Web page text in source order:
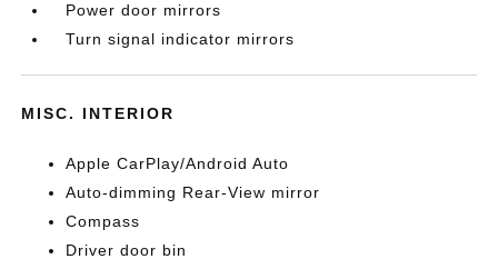
Power door mirrors
Turn signal indicator mirrors
MISC. INTERIOR
Apple CarPlay/Android Auto
Auto-dimming Rear-View mirror
Compass
Driver door bin